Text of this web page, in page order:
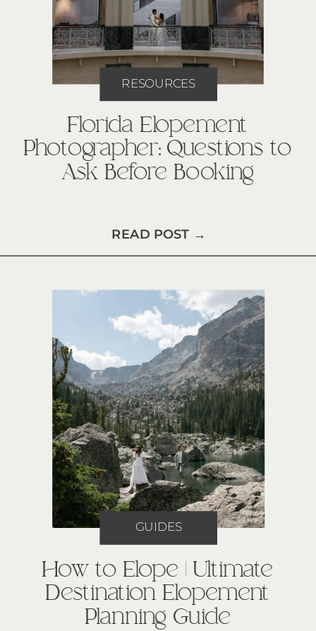
Florida Elopement
Photographer: Questions to
Ask Before Booking
RESOURCES
READ POST →
How to Elope | Ultimate
Destination Elopement
Planning Guide
GUIDES